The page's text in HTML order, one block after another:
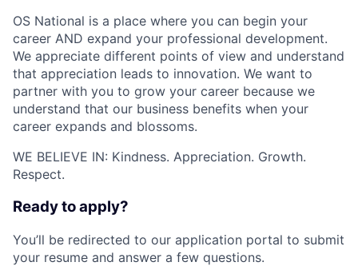
OS National is a place where you can begin your
career AND expand your professional development.
We appreciate different points of view and understand
that appreciation leads to innovation. We want to
partner with you to grow your career because we
understand that our business benefits when your
career expands and blossoms.
WE BELIEVE IN: Kindness. Appreciation. Growth.
Respect.
Ready to apply?
You’ll be redirected to our application portal to submit
your resume and answer a few questions.